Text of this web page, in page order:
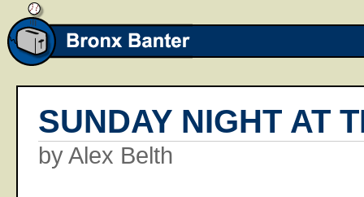
SUNDAY NIGHT AT
by Alex Belth